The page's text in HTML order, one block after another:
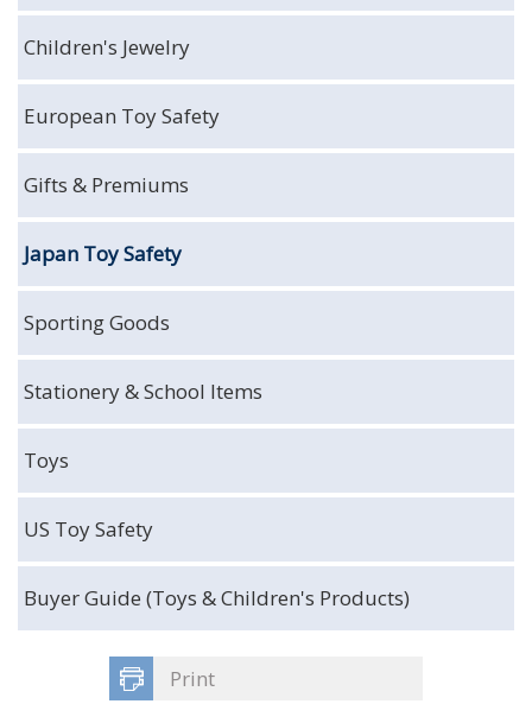
Children's Jewelry
European Toy Safety
Gifts & Premiums
Japan Toy Safety
Sporting Goods
Stationery & School Items
Toys
US Toy Safety
Buyer Guide (Toys & Children's Products)
Print